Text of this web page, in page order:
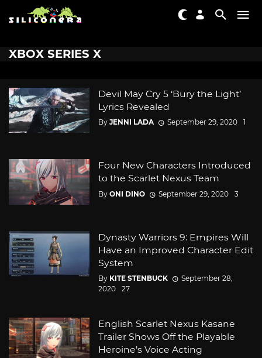
XBOX SERIES X
Devil May Cry 5 ‘Bury the Light’
Lyrics Revealed
By JENNI LADA September 29, 2020 1
Four New Characters Introduced
to the Scarlet Nexus Team
By ONI DINO September 29, 2020 3
Dynasty Warriors 9: Empires Will
Have an Improved Character Edit
System
By KITE STENBUCK
September 28,
2020
27
English Scarlet Nexus Kasane
Trailer Shows Off the Playable
Heroine’s Voice Acting